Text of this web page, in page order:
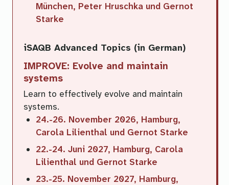
München, Peter Hruschka und Gernot
Starke
iSAQB Advanced Topics (in German)
IMPROVE: Evolve and maintain
systems
Learn to effectively evolve and maintain
systems.
24.-26. November 2026, Hamburg,
Carola Lilienthal und Gernot Starke
22.-24. Juni 2027, Hamburg, Carola
Lilienthal und Gernot Starke
23.-25. November 2027, Hamburg,